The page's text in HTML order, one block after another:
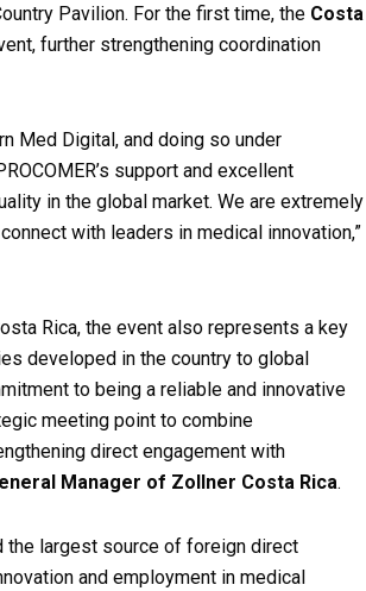
Pavilion. For the first time, the Costa
further strengthening coordination
Med Digital, and doing so under
support and excellent
in the global market. We are extremely
with leaders in medical innovation,”
Rica, the event also represents a key
developed in the country to global
to being a reliable and innovative
meeting point to combine
direct engagement with
Manager of Zollner Costa Rica.
the largest source of foreign direct
and employment in medical